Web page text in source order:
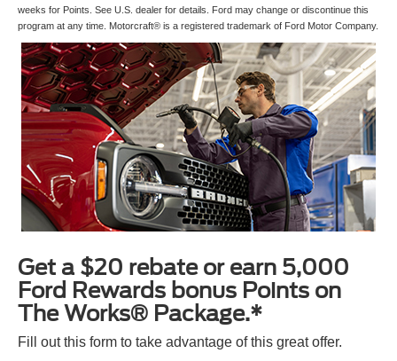
weeks for Points. See U.S. dealer for details. Ford may change or discontinue this
program at any time. Motorcraft® is a registered trademark of Ford Motor Company.
Get a $20 rebate or earn 5,000
Ford Rewards bonus Points on
The Works® Package.*
Fill out this form to take advantage of this great offer.